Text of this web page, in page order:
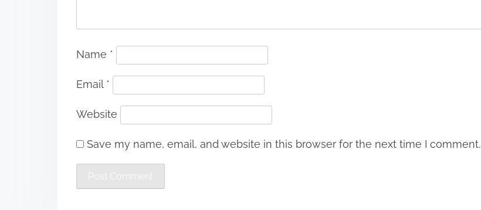
Name *
Email *
Website
Save my name, email, and website in this browser for the next time I comment.